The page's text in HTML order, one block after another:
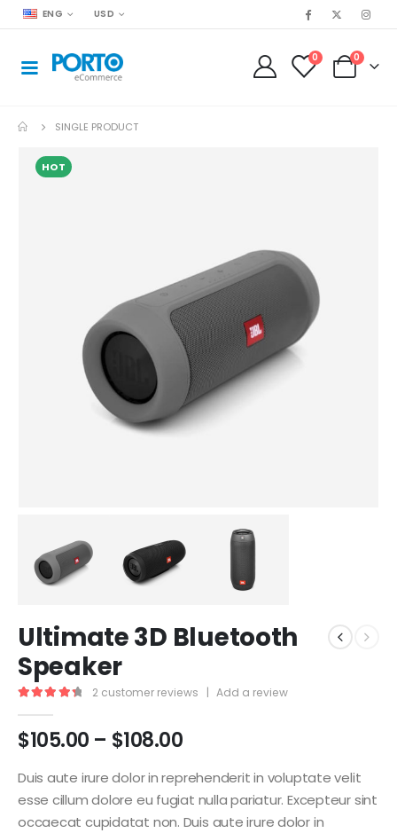
ENG USD
0 0
SINGLE PRODUCT
HOT
Ultimate 3D Bluetooth
Speaker
2 customer reviews | Add a review
$105.00 – $108.00
Duis aute irure dolor in reprehenderit in voluptate velit
esse cillum dolore eu fugiat nulla pariatur. Excepteur sint
occaecat cupidatat non. Duis aute irure dolor in